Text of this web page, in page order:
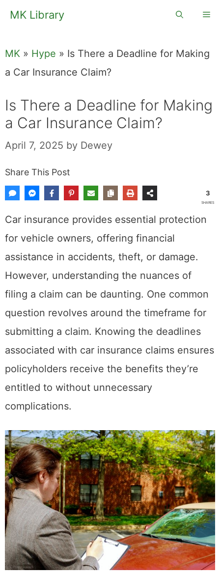
SkipMK Library
MK » Hype » Is There a Deadline for Making
a Car Insurance Claim?
Is There a Deadline for Making
a Car Insurance Claim?
April 7, 2025 by Dewey
Share This Post
3
SHARES
Car insurance provides essential protection
for vehicle owners, offering financial
assistance in accidents, theft, or damage.
However, understanding the nuances of
filing a claim can be daunting. One common
question revolves around the timeframe for
submitting a claim. Knowing the deadlines
associated with car insurance claims ensures
policyholders receive the benefits they’re
entitled to without unnecessary
complications.